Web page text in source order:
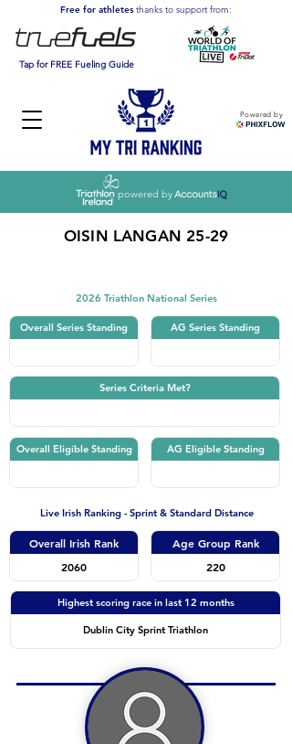
Powered by
Free for athletesthanks to support from:
Tap for FREE Fueling Guide
powered by
OISIN LANGAN 25-29
2026 Triathlon National Series
Overall Series Standing AG Series Standing
Series Criteria Met?
Overall Eligible Standing AG Eligible Standing
Live Irish Ranking - Sprint & Standard Distance
Overall Irish Rank
2060
Age Group Rank
220
Highest scoring race in last 12 months
Dublin City Sprint Triathlon